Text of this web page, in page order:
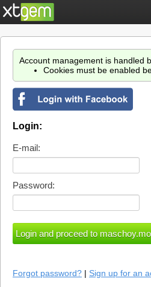
Account management is handled
Cookies must be enabled
Login:
E-mail:
Password:
Forgot password? | Sign up for an